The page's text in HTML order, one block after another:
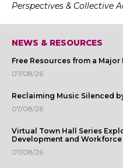
Perspectives & Collective
NEWS & RESOURCES
Free Resources from a
07/08/26
Reclaiming Music Silenced
07/08/26
Virtual Town Hall Series
Development and
07/08/26